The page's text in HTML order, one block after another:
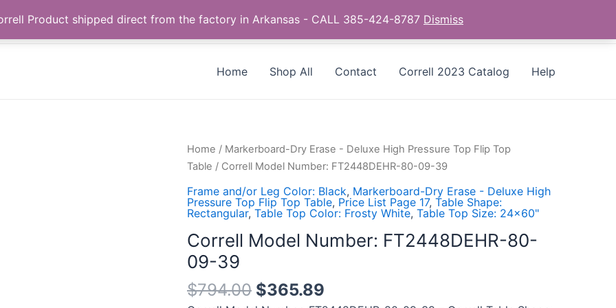
Call us +1 385-424-8787
Home Shop All Contact Correll 2023 Catalog Help
Home / Markerboard-Dry Erase - Deluxe High Pressure Top Flip Top
Table / Correll Model Number: FT2448DEHR-80-09-39
Frame and/or Leg Color: Black, Markerboard-Dry Erase - Deluxe High
Pressure Top Flip Top Table, Price List Page 17, Table Shape:
Rectangular, Table Top Color: Frosty White, Table Top Size: 24x60"
Correll Model Number: FT2448DEHR-80-
09-39
$794.00 $365.89
Correll
Model
FT2448DEHR-
80-
09-
39
quantity
Product shipped direct from the factory in Arkansas - CALL 385-424-8787 Dismiss